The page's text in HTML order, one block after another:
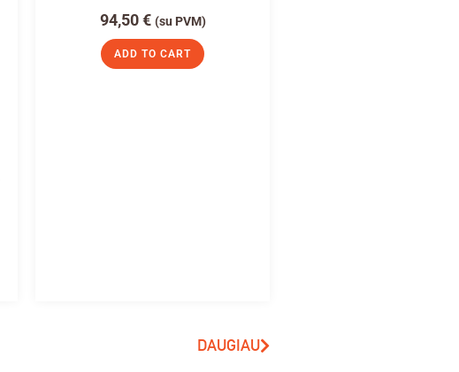
94,50€ (su PVM)
ADD TO CART
DAUGIAU